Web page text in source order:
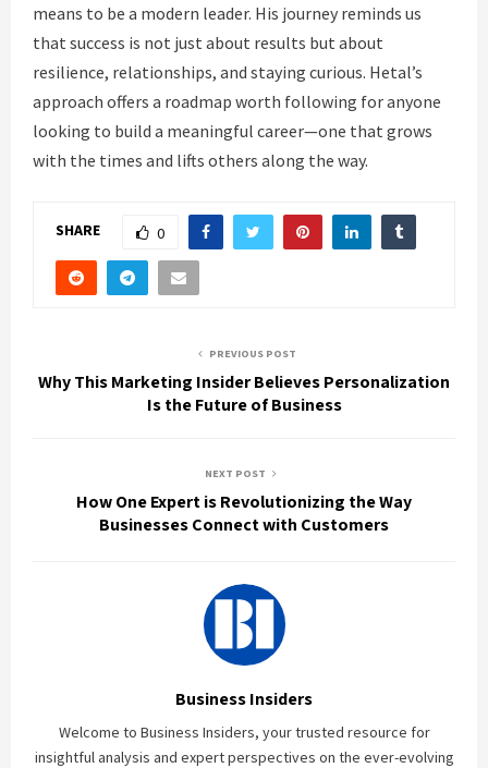
means to be a modern leader. His journey reminds us
that success is not just about results but about
resilience, relationships, and staying curious. Hetal’s
approach offers a roadmap worth following for anyone
looking to build a meaningful career—one that grows
with the times and lifts others along the way.
SHARE 0
PREVIOUS POST
Why This Marketing Insider Believes Personalization
Is the Future of Business
NEXT POST
How One Expert is Revolutionizing the Way
Businesses Connect with Customers
Business Insiders
Welcome to Business Insiders, your trusted resource for
insightful analysis and expert perspectives on the ever-evolving